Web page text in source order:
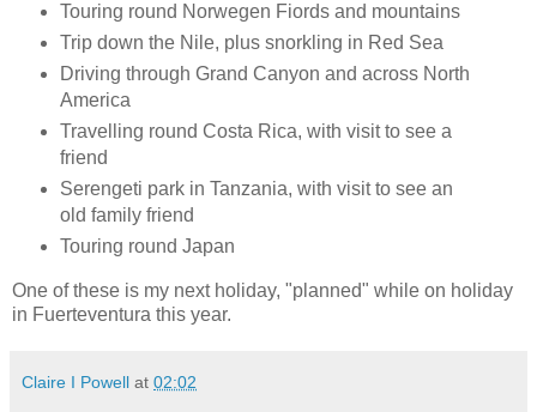
Touring round Norwegen Fiords and mountains
Trip down the Nile, plus snorkling in Red Sea
Driving through Grand Canyon and across North
America
Travelling round Costa Rica, with visit to see a
friend
Serengeti park in Tanzania, with visit to see an
old family friend
Touring round Japan
One of these is my next holiday, "planned" while on holiday
in Fuerteventura this year.
Claire I Powell at 02:02